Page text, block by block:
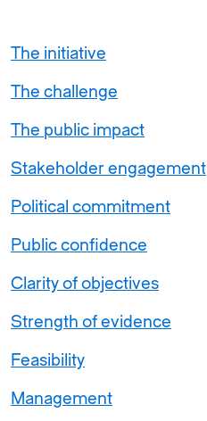
The initiative
The challenge
The public impact
Stakeholder engagement
Political commitment
Public confidence
Clarity of objectives
Strength of evidence
Feasibility
Management